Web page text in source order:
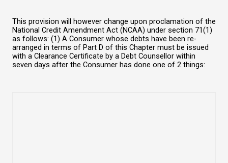
This provision will however change upon proclamation of the
National Credit Amendment Act (NCAA) under section 71(1)
as follows: (1) A Consumer whose debts have been re-
arranged in terms of Part D of this Chapter must be issued
with a Clearance Certificate by a Debt Counsellor within
seven days after the Consumer has done one of 2 things: